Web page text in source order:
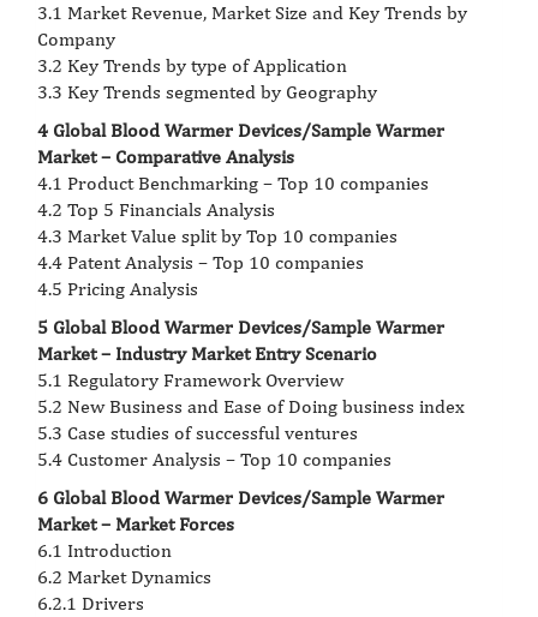
3.1 Market Revenue, Market Size and Key Trends by
Company
3.2 Key Trends by type of Application
3.3 Key Trends segmented by Geography
4 Global Blood Warmer Devices/Sample Warmer
Market – Comparative Analysis
4.1 Product Benchmarking – Top 10 companies
4.2 Top 5 Financials Analysis
4.3 Market Value split by Top 10 companies
4.4 Patent Analysis – Top 10 companies
4.5 Pricing Analysis
5 Global Blood Warmer Devices/Sample Warmer
Market – Industry Market Entry Scenario
5.1 Regulatory Framework Overview
5.2 New Business and Ease of Doing business index
5.3 Case studies of successful ventures
5.4 Customer Analysis – Top 10 companies
6 Global Blood Warmer Devices/Sample Warmer
Market – Market Forces
6.1 Introduction
6.2 Market Dynamics
6.2.1 Drivers